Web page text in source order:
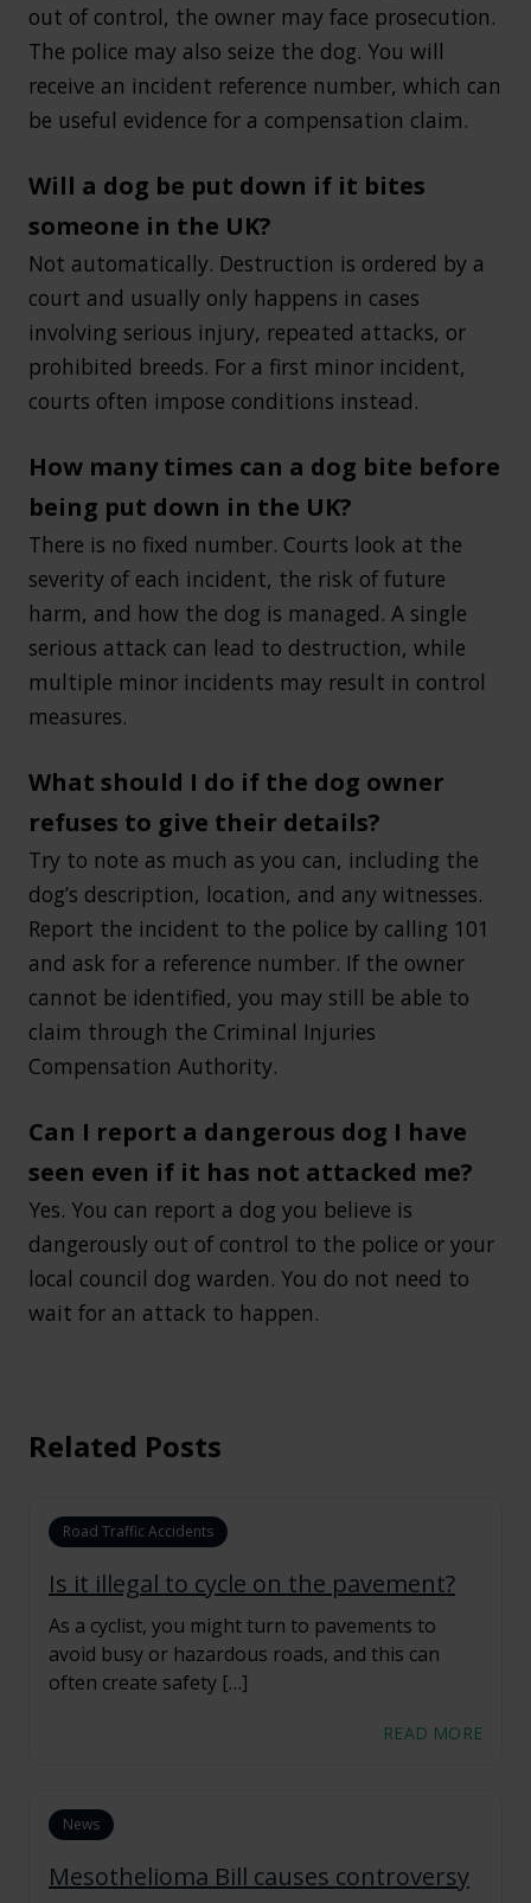
out of control, the owner may face prosecution.
The police may also seize the dog. You will
receive an incident reference number, which can
be useful evidence for a compensation claim.
Will a dog be put down if it bites
someone in the UK?
Not automatically. Destruction is ordered by a
court and usually only happens in cases
involving serious injury, repeated attacks, or
prohibited breeds. For a first minor incident,
courts often impose conditions instead.
How many times can a dog bite before
being put down in the UK?
There is no fixed number. Courts look at the
severity of each incident, the risk of future
harm, and how the dog is managed. A single
serious attack can lead to destruction, while
multiple minor incidents may result in control
measures.
What should I do if the dog owner
refuses to give their details?
Try to note as much as you can, including the
dog’s description, location, and any witnesses.
Report the incident to the police by calling 101
and ask for a reference number. If the owner
cannot be identified, you may still be able to
claim through the Criminal Injuries
Compensation Authority.
Can I report a dangerous dog I have
seen even if it has not attacked me?
Yes. You can report a dog you believe is
dangerously out of control to the police or your
local council dog warden. You do not need to
wait for an attack to happen.
Related Posts
Road Traffic Accidents
Is it illegal to cycle on the pavement?
As a cyclist, you might turn to pavements to
avoid busy or hazardous roads, and this can
often create safety […]
READ MORE
News
Mesothelioma Bill causes controversy